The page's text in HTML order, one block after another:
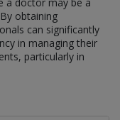
obtaining
can significantly
in managing their
particularly in